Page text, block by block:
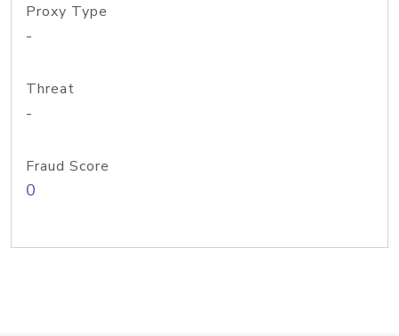
Proxy Type
-
Threat
-
Fraud Score
0